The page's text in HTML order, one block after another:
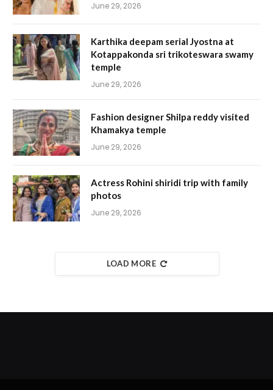
June 29, 2026
Karthika deepam serial Jyostna at
Kotappakonda sri trikoteswara swamy
temple
June 29, 2026
Fashion designer Shilpa reddy visited
Khamakya temple
June 29, 2026
Actress Rohini shiridi trip with family
photos
June 29, 2026
LOAD MORE